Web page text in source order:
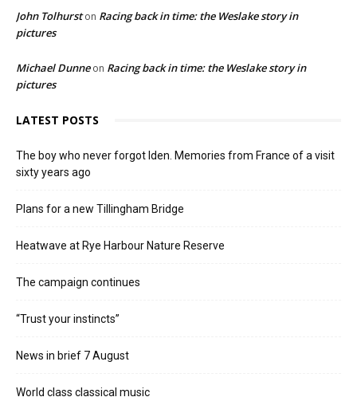
John Tolhurston Racing back in time: the Weslake story in
pictures
Michael Dunneon Racing back in time: the Weslake story in
pictures
LATEST POSTS
The boy who never forgot Iden. Memories from France of a visit
sixty years ago
Plans for a new Tillingham Bridge
Heatwave at Rye Harbour Nature Reserve
The campaign continues
“Trust your instincts”
News in brief 7 August
World class classical music